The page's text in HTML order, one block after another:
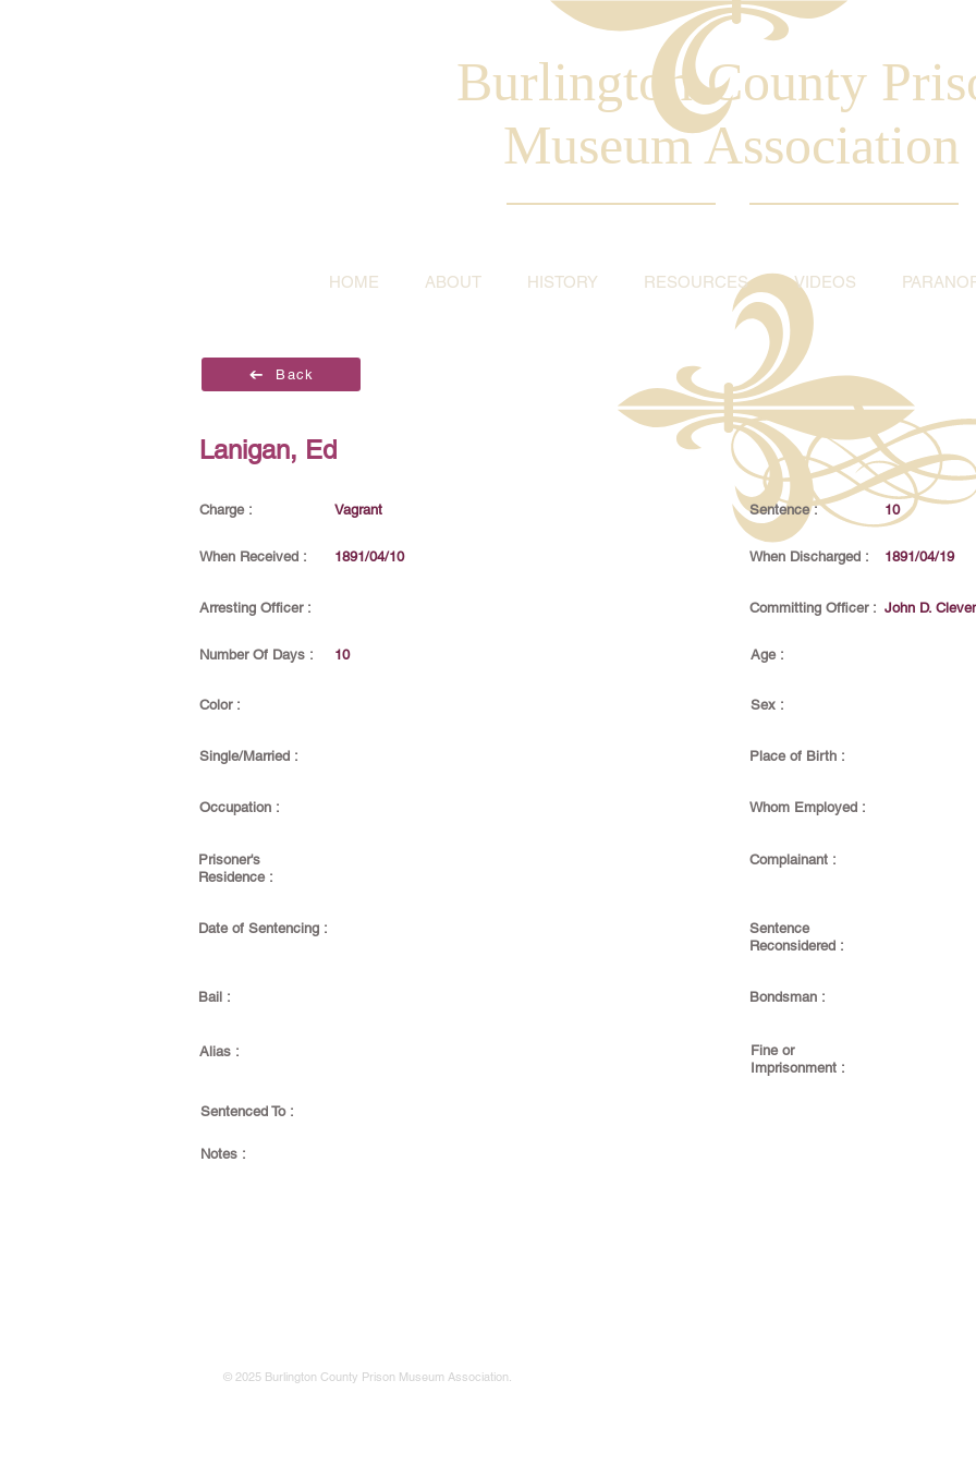
Burlington County
Museum Association
HOME ABOUT HISTORY RESOURCES VIDEOS
Back
Lanigan, Ed
Charge : Vagrant Sentence : 10
When Received : 1891/04/10 When Discharged : 1891/04/19
Arresting Officer : Committing Officer : John D.
Number Of Days : 10 Age :
Color : Sex :
Single/Married : Place of Birth :
Occupation : Whom Employed :
Prisoner's
Residence :
Complainant :
Date of Sentencing :
Sentence
Reconsidered :
Bail : Bondsman :
Alias :
Fine or
Imprisonment :
Sentenced To :
Notes :
© 2025 Burlington County Prison Museum Association.